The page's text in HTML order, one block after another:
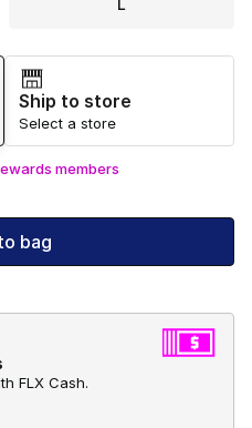
Ship to store
Select a store
members
bag
FLX Cash.